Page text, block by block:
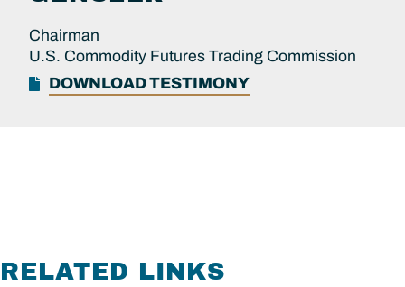
Chairman
U.S. Commodity Futures Trading Commission
DOWNLOAD TESTIMONY
RELATED LINKS